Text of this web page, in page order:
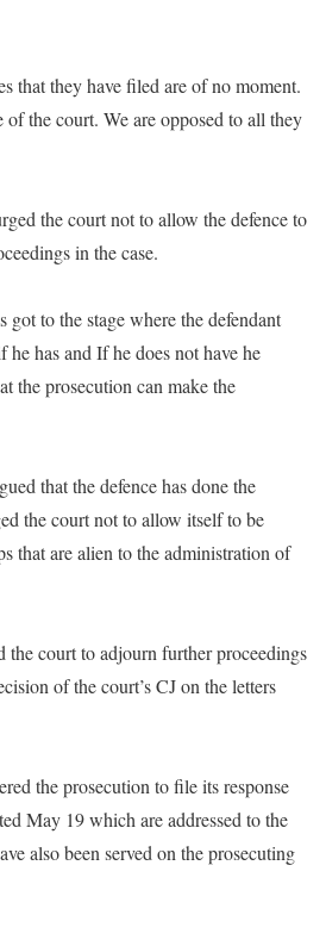
that they have filed are of no moment.
the court. We are opposed to all they
the court not to allow the defence to
in the case.
got to the stage where the defendant
he has and If he does not have he
the prosecution can make the
that the defence has done the
the court not to allow itself to be
that are alien to the administration of
the court to adjourn further proceedings
of the court’s CJ on the letters
the prosecution to file its response
May 19 which are addressed to the
also been served on the prosecuting